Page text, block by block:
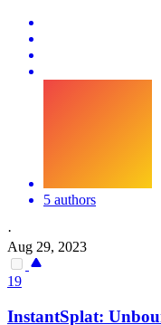
5 authors
·
Aug 29, 2023
19
InstantSplat: